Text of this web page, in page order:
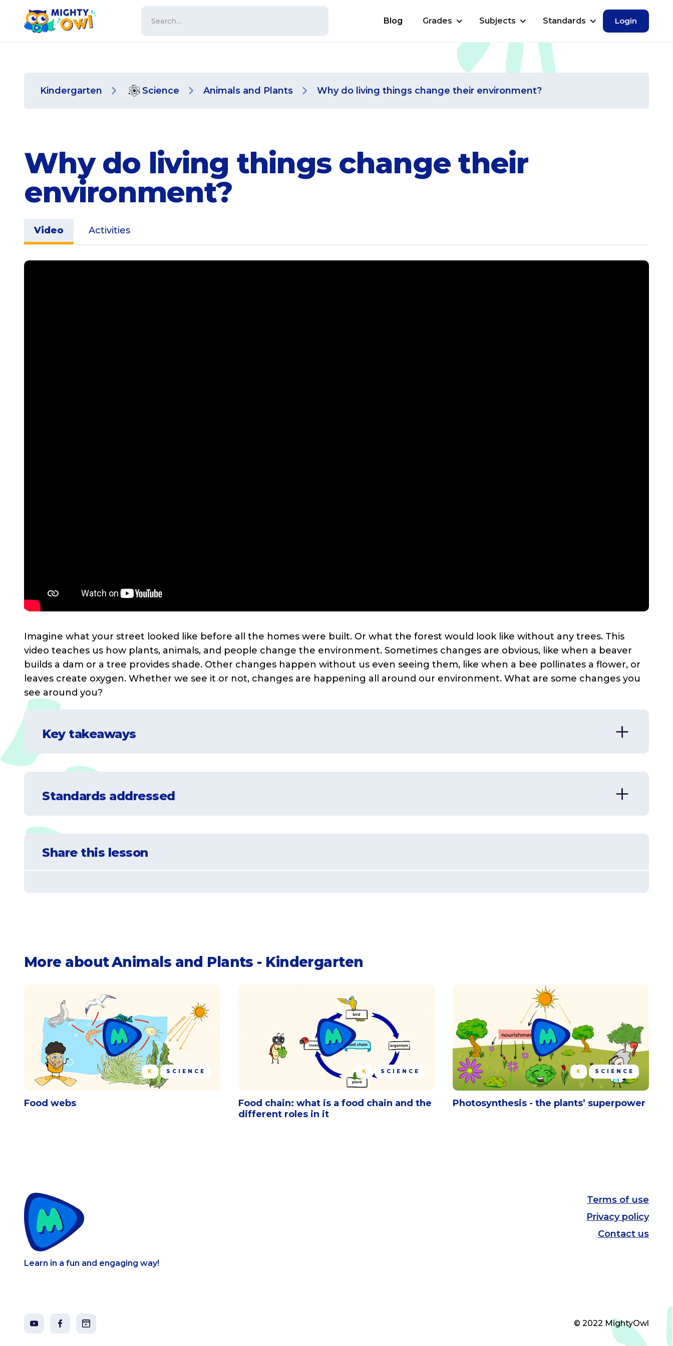
Blog Grades Subjects Standards Login
Kindergarten Science Animals and Plants Why do living things change their environment?
Why do living things change their
environment?
Video Activities
Imagine what your street looked like before all the homes were built. Or what the forest would look like without any trees. This
video teaches us how plants, animals, and people change the environment. Sometimes changes are obvious, like when a beaver
builds a dam or a tree provides shade. Other changes happen without us even seeing them, like when a bee pollinates a flower, or
leaves create oxygen. Whether we see it or not, changes are happening all around our environment. What are some changes you
see around you?
Key takeaways
Understand that plants, animals and people change the natural environment around them
Learn how certain plants and animals change the environment, sometimes in obvious ways and sometimes in subtle ways
Standards addressed
NGSS-K-ESS2-2
Construct an argument supported by evidence for how plants and animals (including humans) can change the environment to meet their
needs.
Share this lesson
More aboutAnimals and Plants - Kindergarten
K SCIENCE
Food webs
K SCIENCE
Food chain: what is a food chain and the
different roles in it
K SCIENCE
Photosynthesis - the plants’ superpower
Learn in a fun and engaging way!
Terms of use
Privacy policy
Contact us
© 2022 MightyOwl